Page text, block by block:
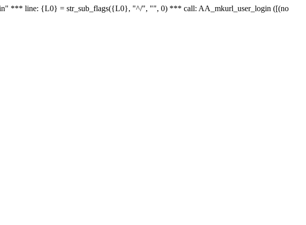
*** line: {L0} = str_sub_flags({L0}, "^/", "", 0) *** call: AA_mkurl_user_login ([(no